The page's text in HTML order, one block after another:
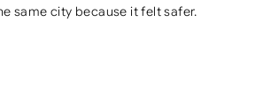
same city because it felt safer.